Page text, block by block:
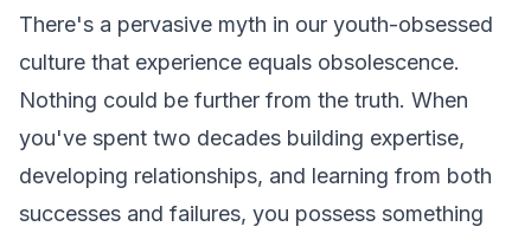
There's a pervasive myth in our youth-obsessed
culture that experience equals obsolescence.
Nothing could be further from the truth. When
you've spent two decades building expertise,
developing relationships, and learning from both
successes and failures, you possess something